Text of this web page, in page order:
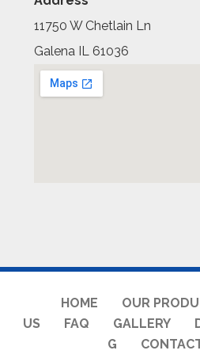
11750 W Chetlain Ln
Galena IL 61036
HOME OUR
US
FAQ GALLERY
G